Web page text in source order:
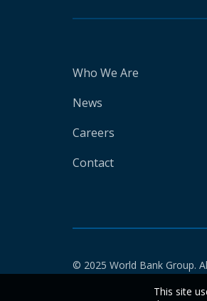
Who We Are
News
Careers
Contact
© 2025 World Bank Group.
This site